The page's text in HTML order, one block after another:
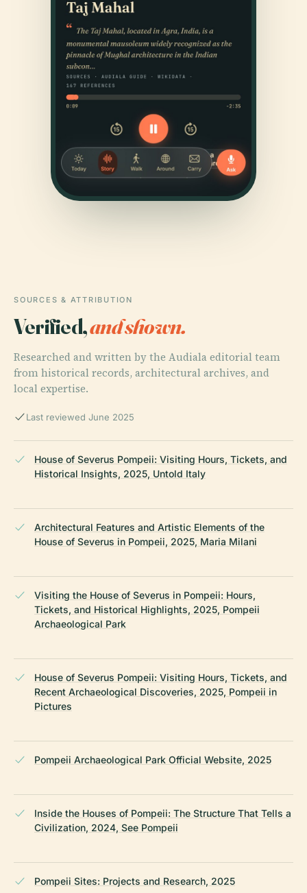
SOURCES & ATTRIBUTION
Verified,and shown.
Researched and written by the Audiala editorial team
from historical records, architectural archives, and
local expertise.
Last reviewed June 2025
House of Severus Pompeii: Visiting Hours, Tickets, and
Historical Insights, 2025, Untold Italy
Architectural Features and Artistic Elements of the
House of Severus in Pompeii, 2025, Maria Milani
Visiting the House of Severus in Pompeii: Hours,
Tickets, and Historical Highlights, 2025, Pompeii
Archaeological Park
House of Severus Pompeii: Visiting Hours, Tickets, and
Recent Archaeological Discoveries, 2025, Pompeii in
Pictures
Pompeii Archaeological Park Official Website, 2025
Inside the Houses of Pompeii: The Structure That Tells a
Civilization, 2024, See Pompeii
Pompeii Sites: Projects and Research, 2025